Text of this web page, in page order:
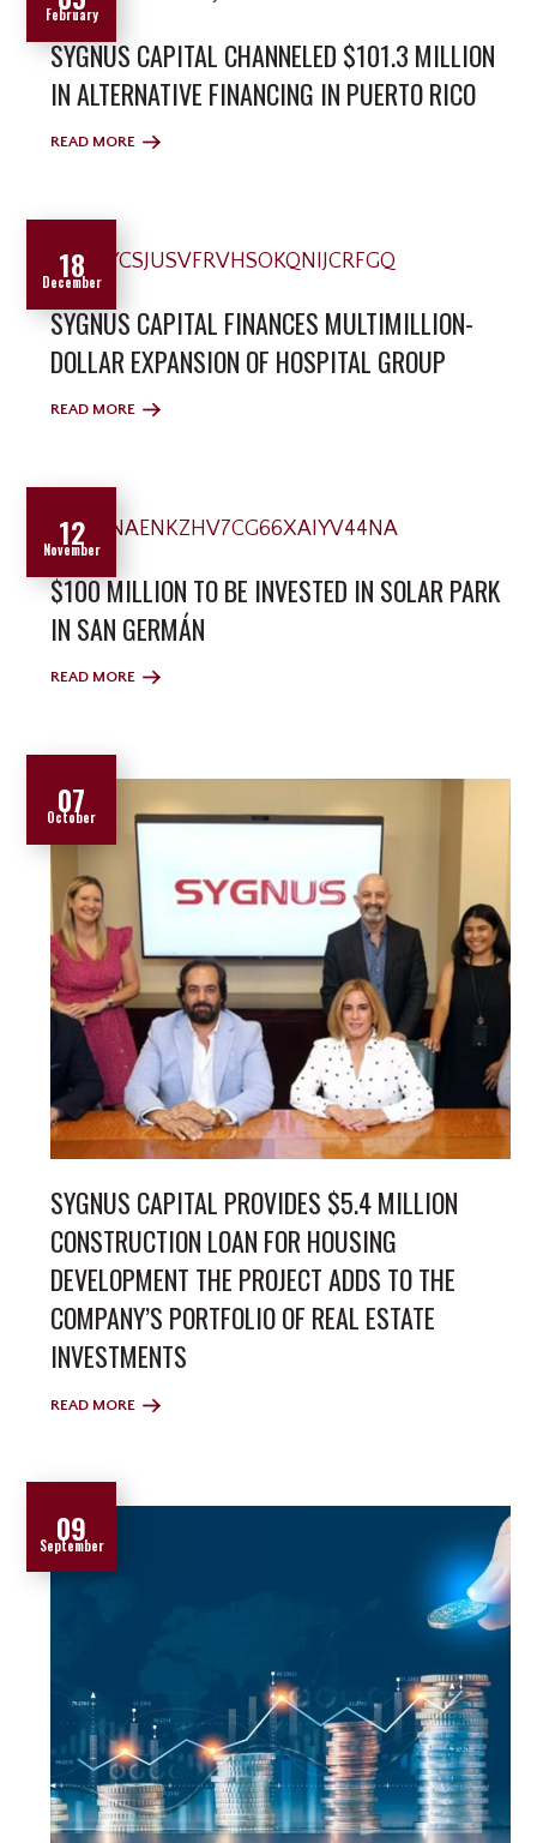
February
SYGNUS CAPITAL CHANNELED $101.3 MILLION
IN ALTERNATIVE FINANCING IN PUERTO RICO
READ MORE
18
December
SYGNUS CAPITAL FINANCES MULTIMILLION-
DOLLAR EXPANSION OF HOSPITAL GROUP
READ MORE
12
November
$100 MILLION TO BE INVESTED IN SOLAR PARK
IN SAN GERMÁN
READ MORE
07
October
SYGNUS CAPITAL PROVIDES $5.4 MILLION
CONSTRUCTION LOAN FOR HOUSING
DEVELOPMENT THE PROJECT ADDS TO THE
COMPANY’S PORTFOLIO OF REAL ESTATE
INVESTMENTS
READ MORE
09
September